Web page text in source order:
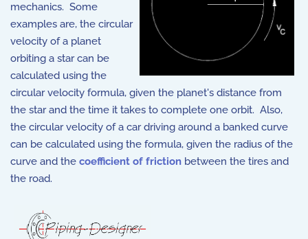
mechanics. Some
examples are, the circular
velocity of a planet
orbiting a star can be
calculated using the
circular velocity formula, given the planet's distance from
the star and the time it takes to complete one orbit. Also,
the circular velocity of a car driving around a banked curve
can be calculated using the formula, given the radius of the
curve and the coefficient of friction between the tires and
the road.